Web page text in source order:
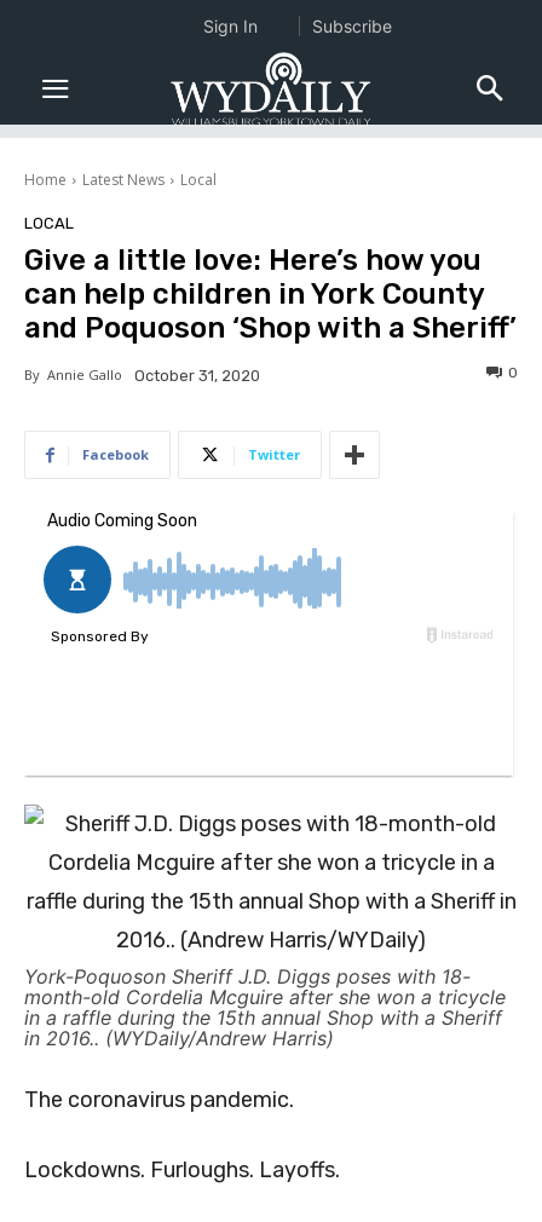
Home Latest News Local
LOCAL
Give a little love: Here’s how you
can help children in York County
and Poquoson ‘Shop with a Sheriff’
By Annie Gallo October 31, 2020 0
Facebook Twitter
York-Poquoson Sheriff J.D. Diggs poses with 18-
month-old Cordelia Mcguire after she won a tricycle
in a raffle during the 15th annual Shop with a Sheriff
in 2016.. (WYDaily/Andrew Harris)
The coronavirus pandemic.
Lockdowns. Furloughs. Layoffs.
Sign In Subscribe